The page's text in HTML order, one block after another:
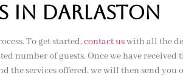
IN darlaston
To get started,contact uswith all the
number of guests. Once we have
services offered, we will then send